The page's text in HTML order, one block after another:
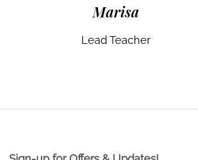
Marisa
Lead Teacher